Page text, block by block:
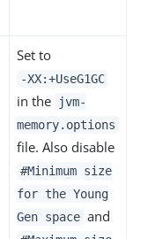
Set to
‑XX:+UseG1GC
in the
jvm-
memory.options
file. Also disable
#Minimum size
for the Young
Gen space and